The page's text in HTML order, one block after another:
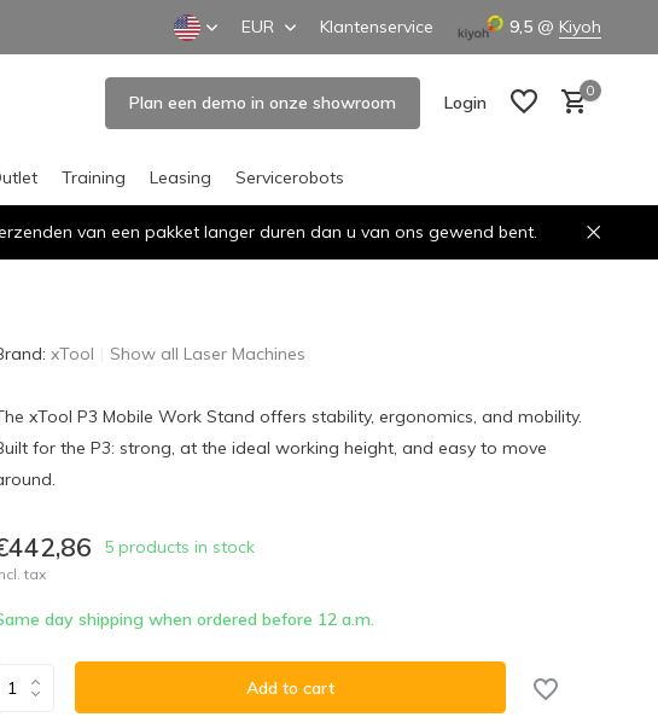
EUR Klantenservice 9,5 @ Kiyoh
Plan een demo in onze showroom Login
0
Training Leasing Servicerobots
van een pakket langer duren dan u van ons gewend bent.
xTool Show all Laser Machines
xTool P3 Mobile Work Stand offers stability, ergonomics, and mobility.
for the P3: strong, at the ideal working height, and easy to move
5 products in stock
tax
day shipping when ordered before 12 a.m.
Add to cart